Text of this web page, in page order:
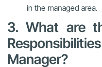
in the managed area.
3. What are
Manager?